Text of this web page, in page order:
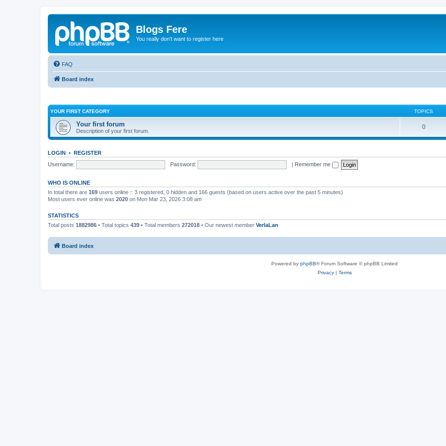
Blogs Fere
You really don't want to register here
FAQ
Board index
YOUR FIRST CATEGORY TOPICS
Your first forum
Description of your first forum.
0
LOGIN • REGISTER
Username:
Password: | Remember me
WHO IS ONLINE
In total there are 169 users online :: 3 registered, 0 hidden and 166 guests (based on users active over the past 5 minutes)
Most users ever online was 2020 on Mon Mar 23, 2026 3:08 am
STATISTICS
Total posts 1882986 • Total topics 439 • Total members 272018 • Our newest member VerlaLan
Board index
Powered by phpBB® Forum Software © phpBB Limited
Privacy| Terms